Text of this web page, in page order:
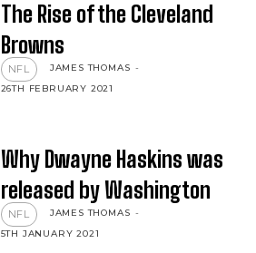
The Rise of the Cleveland
Browns
NFL JAMES THOMAS -
26TH FEBRUARY 2021
Why Dwayne Haskins was
released by Washington
NFL JAMES THOMAS -
5TH JANUARY 2021